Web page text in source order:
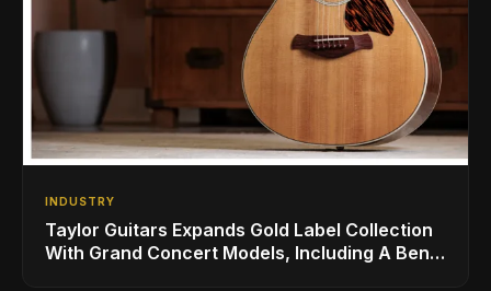
INDUSTRY
Taylor Guitars Expands Gold Label Collection
With Grand Concert Models, Including A Ben